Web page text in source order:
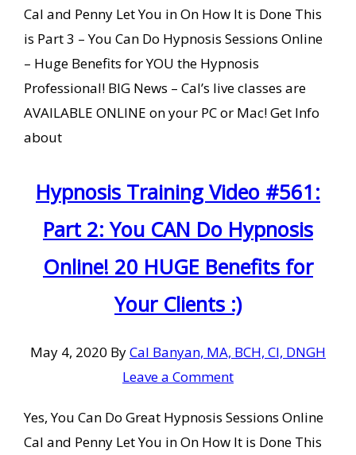
Cal and Penny Let You in On How It is Done This
is Part 3 – You Can Do Hypnosis Sessions Online
– Huge Benefits for YOU the Hypnosis
Professional! BIG News – Cal’s live classes are
AVAILABLE ONLINE on your PC or Mac! Get Info
about
Hypnosis Training Video #561:
Part 2: You CAN Do Hypnosis
Online! 20 HUGE Benefits for
Your Clients :)
May 4, 2020 ByCal Banyan, MA, BCH, CI, DNGH
Leave a Comment
Yes, You Can Do Great Hypnosis Sessions Online
Cal and Penny Let You in On How It is Done This